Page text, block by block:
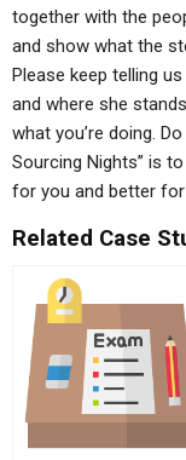
together with the
and show what the
Please keep telling
and where she
what you’re doing.
Sourcing Nights” is
for you and better
Related Case